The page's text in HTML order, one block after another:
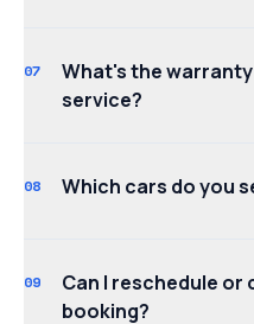
07
What's the
service?
08 Which cars do you
09
Can I reschedule or
booking?